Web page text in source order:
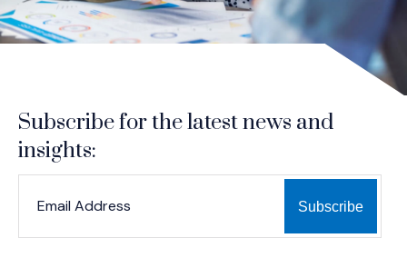
Subscribe for the latest news and
insights: